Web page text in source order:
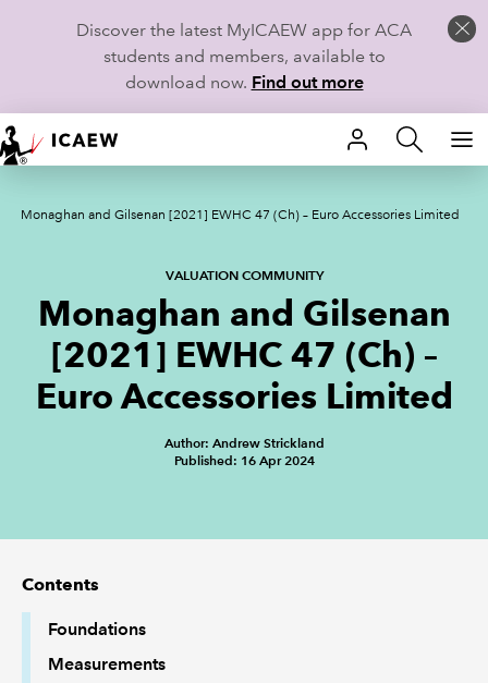
Discover the latest MyICAEW app for ACA
students and members, available to
download now. Find out more
HOME
MEMBERSHIP
CAREERS
REGULATION
POLICY AND RESEARCH
Monaghan and Gilsenan [2021] EWHC 47 (Ch) – Euro Accessories Limited
VALUATION COMMUNITY
Monaghan and Gilsenan
[2021] EWHC 47 (Ch) –
Euro Accessories Limited
Author: Andrew Strickland
Published: 16 Apr 2024
Contents
Foundations
Measurements